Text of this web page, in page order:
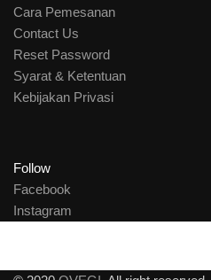
Cara Pemesanan
Contact Us
Reset Password
Syarat & Ketentuan
Kebijakan Privasi
Follow
Facebook
Instagram